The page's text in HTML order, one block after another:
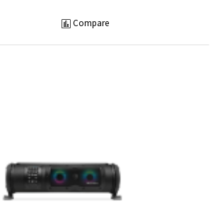
Compare